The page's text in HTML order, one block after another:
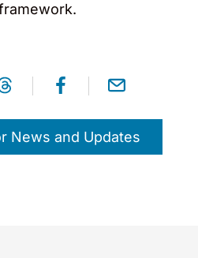
News and Updates